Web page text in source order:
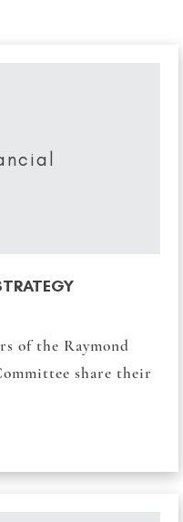
of the Raymond
share their